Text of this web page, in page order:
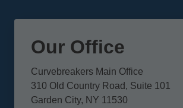
Our Office
Curvebreakers Main Office
310 Old Country Road, Suite 101
Garden City, NY 11530